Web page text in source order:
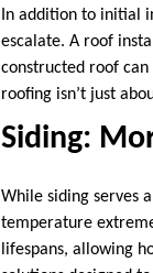
In addition to initial
escalate. A roof
constructed roof
roofing isn’t just
Siding:
While siding serves
temperature
lifespans, allowing